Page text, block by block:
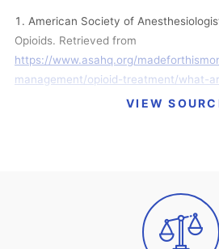
VIEW
American Society of
Opioids. Retrieved from
https://www.asahq.org/
management/opioid-treatment/what-
Centers for Disease Control and
Prescription Opioids. Retrieved from
https://www.cdc.gov/drugoverdose/